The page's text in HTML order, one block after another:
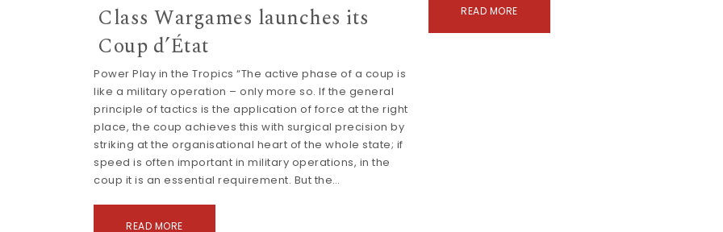
Class Wargames launches its
Coup d’État
Power Play in the Tropics “The active phase of a coup is
like a military operation – only more so. If the general
principle of tactics is the application of force at the right
place, the coup achieves this with surgical precision by
striking at the organisational heart of the whole state; if
speed is often important in military operations, in the
coup it is an essential requirement. But the…
READ MORE
READ MORE